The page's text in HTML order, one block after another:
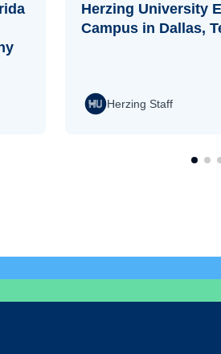
Herzing University
Campus in Dallas,
Herzing Staff